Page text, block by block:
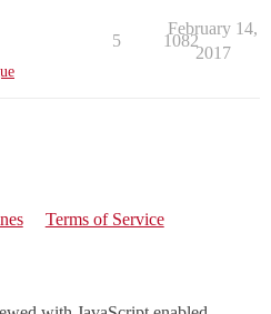
5 1082
February 14,
2017
Terms of Service